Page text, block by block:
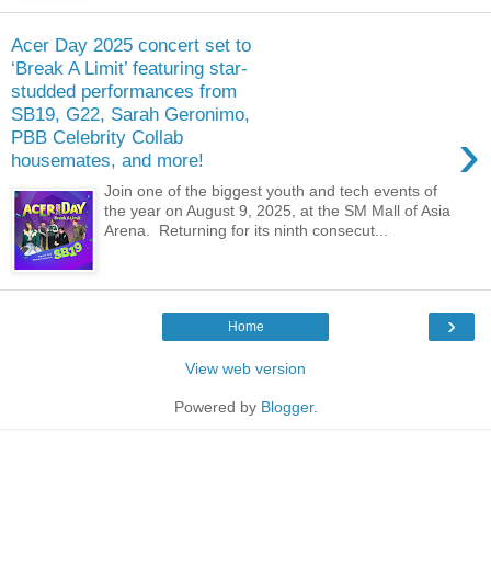
Acer Day 2025 concert set to
‘Break A Limit’ featuring star-
studded performances from
SB19, G22, Sarah Geronimo,
PBB Celebrity Collab
housemates, and more!
›
Join one of the biggest youth and tech events of
the year on August 9, 2025, at the SM Mall of Asia
Arena. Returning for its ninth consecut...
›
Home
View web version
Powered by Blogger.